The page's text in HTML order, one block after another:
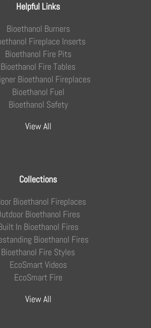
Helpful Links
Bioethanol Burners
Fireplace Inserts
Bioethanol Fire Pits
Bioethanol Fire Tables
Bioethanol Fireplaces
Bioethanol Fuel
Bioethanol Safety
View All
Collections
Bioethanol Fireplaces
Bioethanol Fires
In Bioethanol Fires
Bioethanol Fires
Bioethanol Fire Styles
EcoSmart Videos
EcoSmart Fire
View All